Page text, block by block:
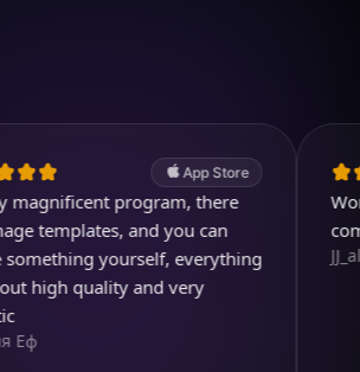
App Store
program, there
and you can
yourself, everything
quality and very